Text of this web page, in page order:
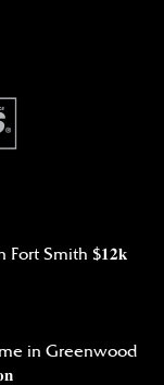
Fort Smith $𝟏𝟐𝐤
in Greenwood